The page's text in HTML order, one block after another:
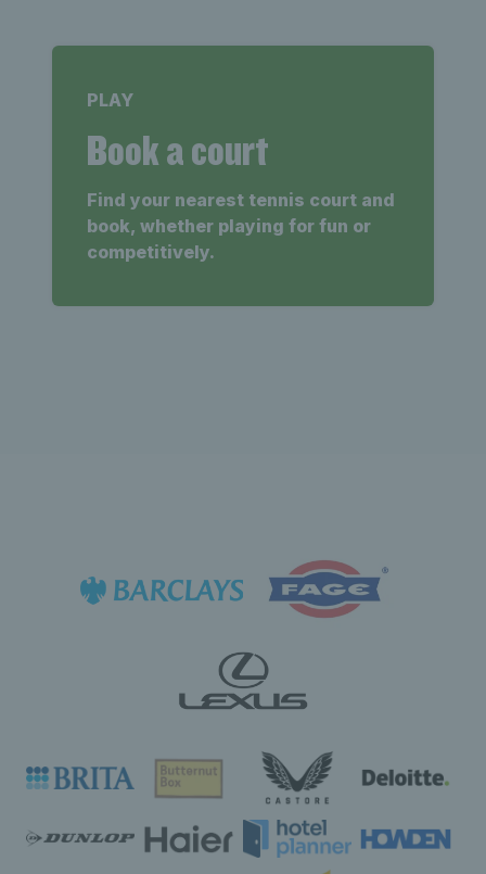
PLAY
Book a court
Find your nearest tennis court and
book, whether playing for fun or
competitively.